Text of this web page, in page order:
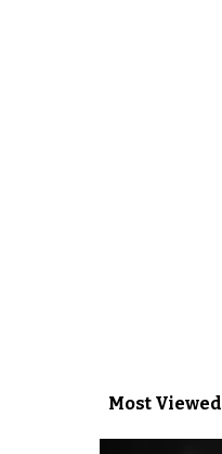
Most Viewed